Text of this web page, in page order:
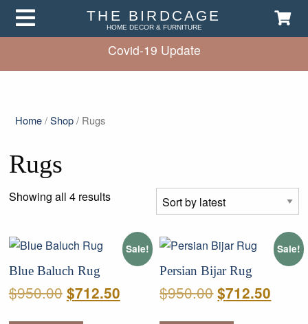
THE BIRDCAGE
HOME DECOR & FURNITURE
Covid-19 Update
Home/Shop/ Rugs
Rugs
Showing all 4 resultsSorted
latest
Sale!
Blue Baluch Rug
$950.00 Original
$712.50Current
Sale!
Persian Bijar Rug
$950.00Original
$712.50